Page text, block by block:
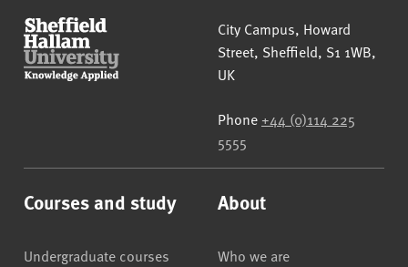
Sheffield Hallam University
City Campus, Howard
Street, Sheffield, S1 1WB,
UK
Phone +44 (0)114 225
5555
Courses and study
Undergraduate courses
About
Who we are